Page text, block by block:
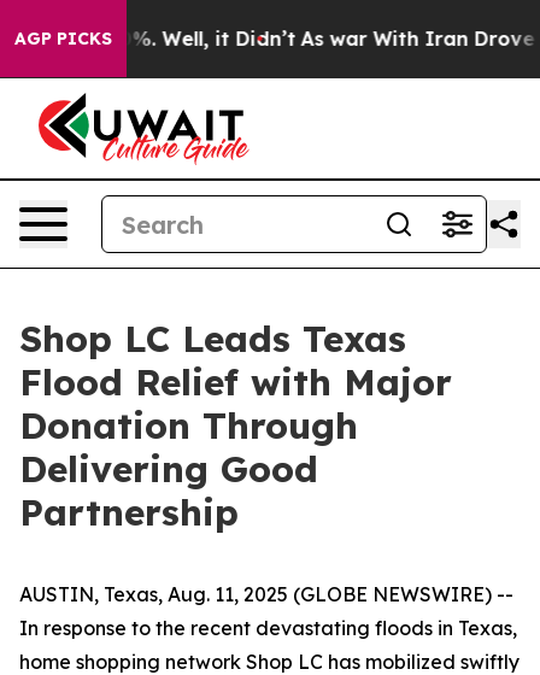
AGP PICKS40%. Well, it Didn’t As war With Iran Drove oil
Shop LC Leads Texas
Flood Relief with Major
Donation Through
Delivering Good
Partnership
AUSTIN, Texas, Aug. 11, 2025 (GLOBE NEWSWIRE) --
In response to the recent devastating floods in Texas,
home shopping network Shop LC has mobilized swiftly